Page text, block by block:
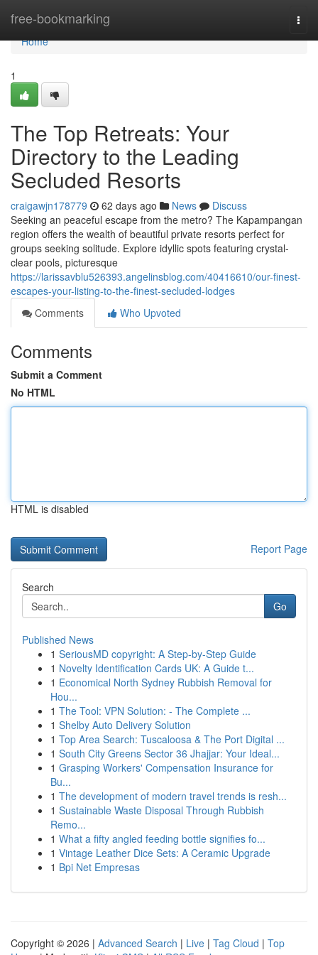
free-bookmarking
Home
Home
1
The Top Retreats: Your
Directory to the Leading
Secluded Resorts
craigawjn178779 62 days ago News
Discuss
Seeking an peaceful escape from the metro? The Kapampangan
region offers the wealth of beautiful private resorts perfect for
groups seeking solitude. Explore idyllic spots featuring crystal-
clear pools, picturesque
https://larissavblu526393.angelinsblog.com/40416610/our-finest-
escapes-your-listing-to-the-finest-secluded-lodges
Comments
Who Upvoted
Comments
Submit a Comment
No HTML
HTML is disabled
Report Page
Search
Go
Published News
1 SeriousMD copyright: A Step-by-Step Guide
1 Novelty Identification Cards UK: A Guide t...
1 Economical North Sydney Rubbish Removal for
Hou...
1 The Tool: VPN Solution: - The Complete ...
1 Shelby Auto Delivery Solution
1 Top Area Search: Tuscaloosa & The Port Digital ...
1 South City Greens Sector 36 Jhajjar: Your Ideal...
1 Grasping Workers' Compensation Insurance for
Bu...
1 The development of modern travel trends is resh...
1 Sustainable Waste Disposal Through Rubbish
Remo...
1 What a fifty angled feeding bottle signifies fo...
1 Vintage Leather Dice Sets: A Ceramic Upgrade
1 Bpi Net Empresas
Copyright © 2026 | Advanced Search | Live | Tag Cloud | Top